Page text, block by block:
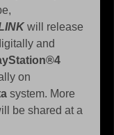
will release
and
on
system. More
be shared at a